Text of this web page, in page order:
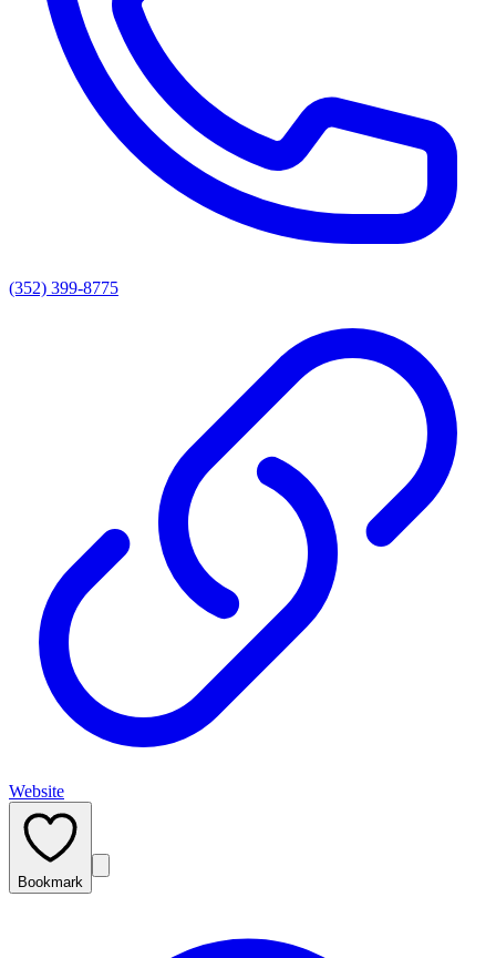
(352) 399-8775
Website
Bookmark